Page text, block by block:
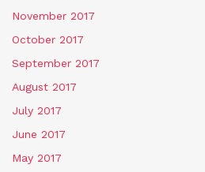
November 2017
October 2017
September 2017
August 2017
July 2017
June 2017
May 2017